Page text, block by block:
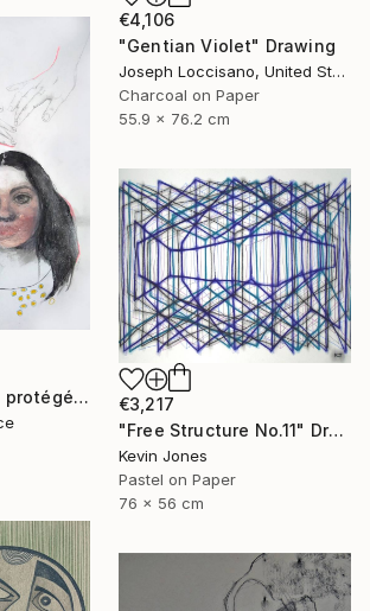
€4,106
"Gentian Violet" Drawing
Joseph Loccisano, United States
Charcoal on Paper
55.9 x 76.2 cm
"drawing 02 - La protégée" Drawing
€3,217
"Free Structure No.11" Drawing
Kevin Jones
Pastel on Paper
76 x 56 cm